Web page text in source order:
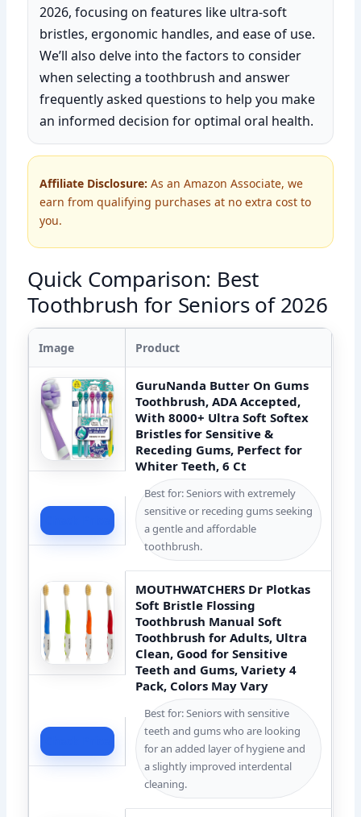
2026, focusing on features like ultra-soft
bristles, ergonomic handles, and ease of use.
We’ll also delve into the factors to consider
when selecting a toothbrush and answer
frequently asked questions to help you make
an informed decision for optimal oral health.
Affiliate Disclosure: As an Amazon Associate, we
earn from qualifying purchases at no extra cost to
you.
Quick Comparison: Best
Toothbrush for Seniors of 2026
Image Product
GuruNanda Butter On Gums
Toothbrush, ADA Accepted,
With 8000+ Ultra Soft Softex
Bristles for Sensitive &
Receding Gums, Perfect for
Whiter Teeth, 6 Ct
Best for: Seniors with extremely
sensitive or receding gums seeking
a gentle and affordable
toothbrush.
MOUTHWATCHERS Dr Plotkas
Soft Bristle Flossing
Toothbrush Manual Soft
Toothbrush for Adults, Ultra
Clean, Good for Sensitive
Teeth and Gums, Variety 4
Pack, Colors May Vary
Best for: Seniors with sensitive
teeth and gums who are looking
for an added layer of hygiene and
a slightly improved interdental
cleaning.